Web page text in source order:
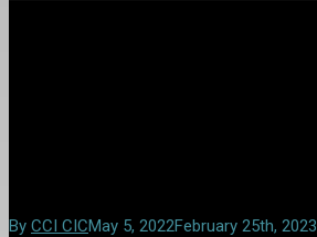
By CCI CICMay 5, 2022February 25th, 2023